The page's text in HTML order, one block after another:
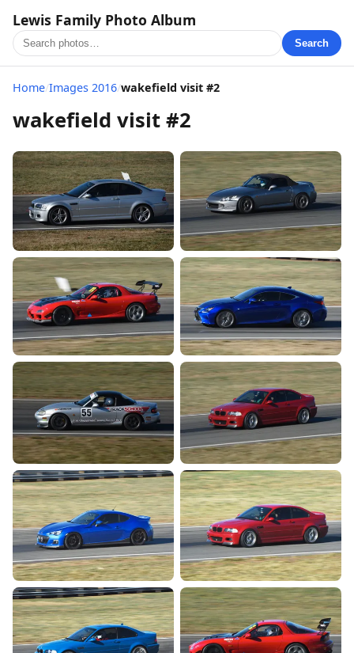
Lewis Family Photo Album
Search
Home/Images 2016/wakefield visit #2
wakefield visit #2